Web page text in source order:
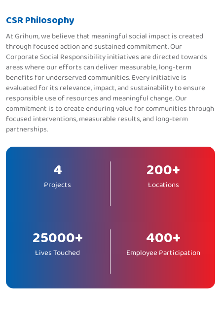
CSR Philosophy
At Grihum, we believe that meaningful social impact is created
through focused action and sustained commitment. Our
Corporate Social Responsibility initiatives are directed towards
areas where our efforts can deliver measurable, long-term
benefits for underserved communities. Every initiative is
evaluated for its relevance, impact, and sustainability to ensure
responsible use of resources and meaningful change. Our
commitment is to create enduring value for communities through
focused interventions, measurable results, and long-term
partnerships.
4
Projects
200+
Locations
25000+
Lives Touched
400+
Employee Participation